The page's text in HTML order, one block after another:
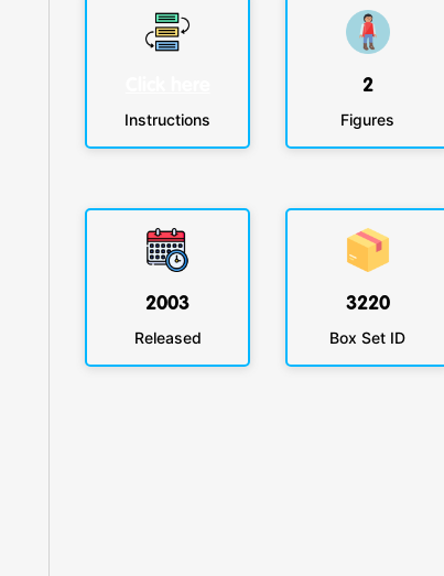
Instructions
2
Figures
2003
Released
3220
Box Set ID